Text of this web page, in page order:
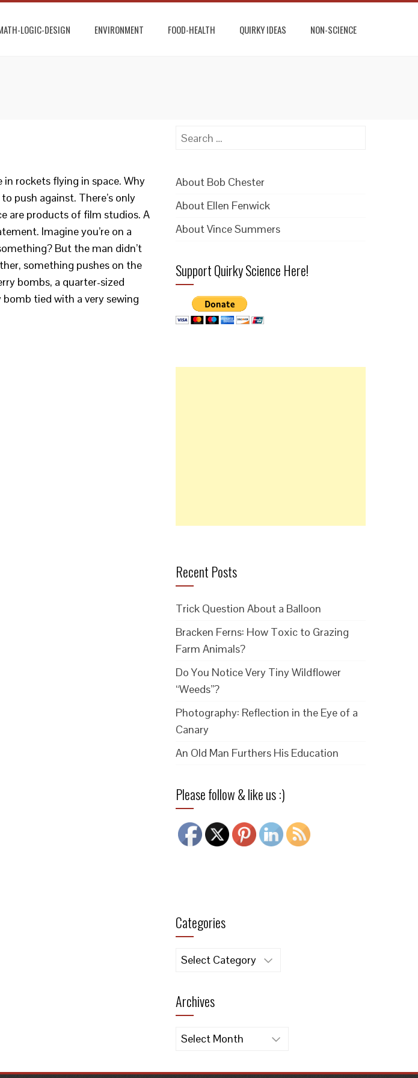
LOGIC-DESIGN ENVIRONMENT FOOD-HEALTH QUIRKY IDEAS NON-SCIENCE
in rockets flying in space. Why
push against. There’s only
are products of film studios. A
Imagine you’re on a
But the man didn’t
something pushes on the
bombs, a quarter-sized
bomb tied with a very sewing
Search
About Bob Chester
About Ellen Fenwick
About Vince Summers
Support Quirky Science Here!
Recent Posts
Trick Question About a Balloon
Bracken Ferns: How Toxic to Grazing
Farm Animals?
Do You Notice Very Tiny Wildflower
“Weeds”?
Photography: Reflection in the Eye of a
Canary
An Old Man Furthers His Education
Please follow & like us :)
Categories
Categories
Archives
Archives